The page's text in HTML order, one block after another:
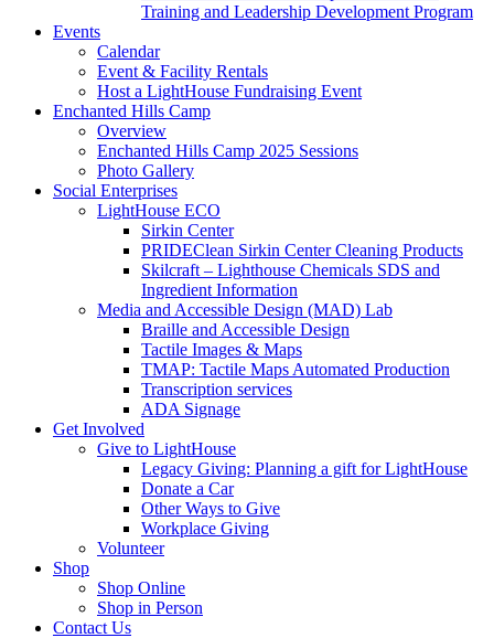
Training and Leadership Development Program
Events
Calendar
Event & Facility Rentals
Host a LightHouse Fundraising Event
Enchanted Hills Camp
Overview
Enchanted Hills Camp 2025 Sessions
Photo Gallery
Social Enterprises
LightHouse ECO
Sirkin Center
PRIDEClean Sirkin Center Cleaning Products
Skilcraft – Lighthouse Chemicals SDS and
Ingredient Information
Media and Accessible Design (MAD) Lab
Braille and Accessible Design
Tactile Images & Maps
TMAP: Tactile Maps Automated Production
Transcription services
ADA Signage
Get Involved
Give to LightHouse
Legacy Giving: Planning a gift for LightHouse
Donate a Car
Other Ways to Give
Workplace Giving
Volunteer
Shop
Shop Online
Shop in Person
Contact Us